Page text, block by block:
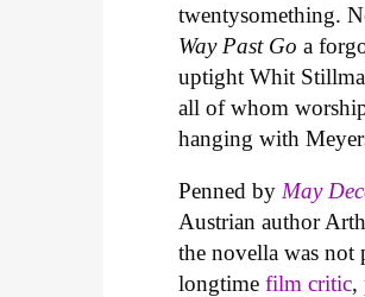
twentysomething.
Way Past Goa
uptight Whit
all of whom
hanging with
Penned byMay
Austrian author
the novella was not
longtimefilm critic,